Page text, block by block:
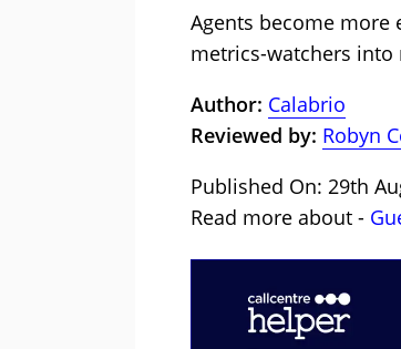
Agents become
metrics-watchers
Author: Calabrio
Reviewed by: Robyn
Published On: 29th
Read more about -